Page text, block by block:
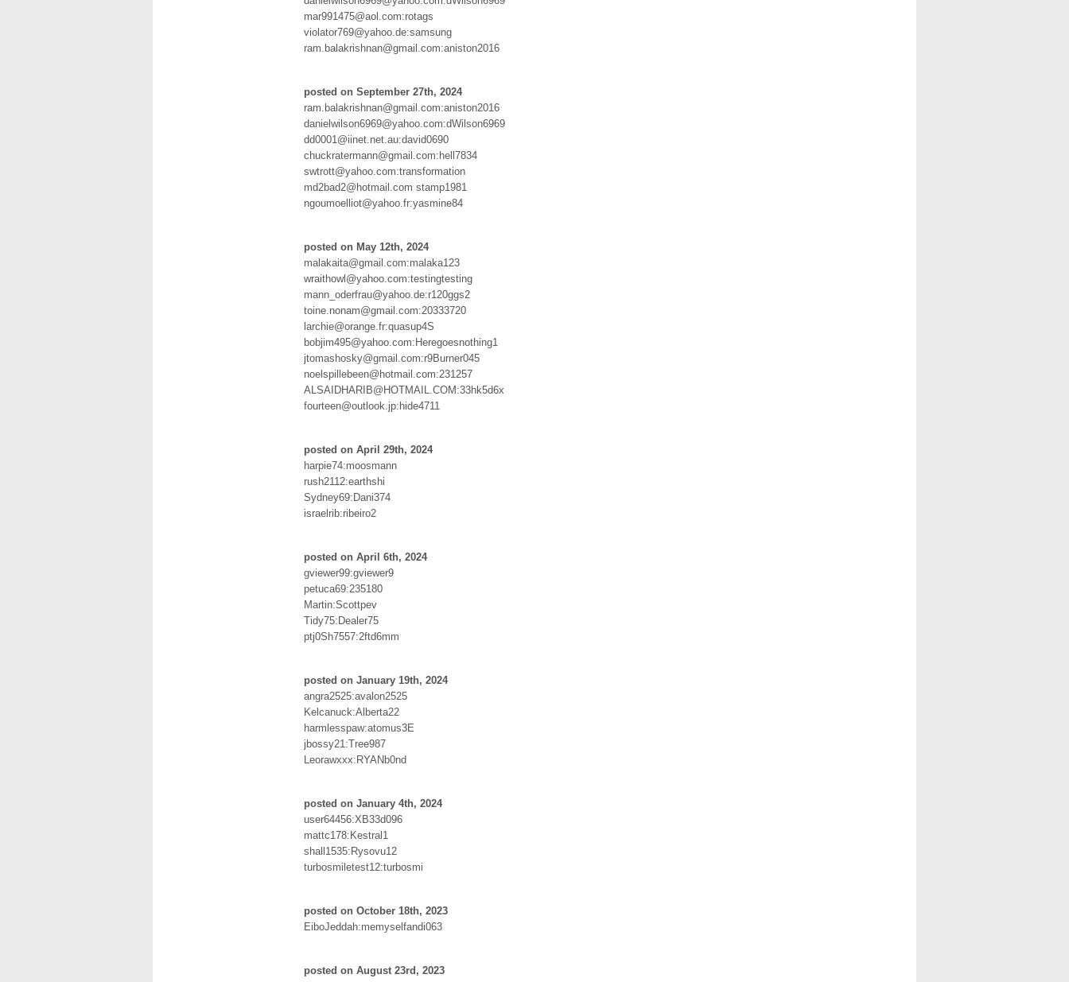
mar991475@aol.com:rotags
violator769@yahoo.de:samsung
ram.balakrishnan@gmail.com:aniston2016
posted on September 27th, 2024
ram.balakrishnan@gmail.com:aniston2016
danielwilson6969@yahoo.com:dWilson6969
dd0001@iinet.net.au:david0690
chuckratermann@gmail.com:hell7834
swtrott@yahoo.com:transformation
md2bad2@hotmail.com stamp1981
ngoumoelliot@yahoo.fr:yasmine84
posted on May 12th, 2024
malakaita@gmail.com:malaka123
wraithowl@yahoo.com:testingtesting
mann_oderfrau@yahoo.de:r120ggs2
toine.nonam@gmail.com:20333720
larchie@orange.fr:quasup4S
bobjim495@yahoo.com:Heregoesnothing1
jtomashosky@gmail.com:r9Burner045
noelspillebeen@hotmail.com:231257
ALSAIDHARIB@HOTMAIL.COM:33hk5d6x
fourteen@outlook.jp:hide4711
posted on April 29th, 2024
harpie74:moosmann
rush2112:earthshi
Sydney69:Dani374
israelrib:ribeiro2
posted on April 6th, 2024
gviewer99:gviewer9
petuca69:235180
Martin:Scottpev
Tidy75:Dealer75
ptj0Sh7557:2ftd6mm
posted on January 19th, 2024
angra2525:avalon2525
Kelcanuck:Alberta22
harmlesspaw:atomus3E
jbossy21:Tree987
Leorawxxx:RYANb0nd
posted on January 4th, 2024
user64456:XB33d096
mattc178:Kestral1
shall1535:Rysovu12
turbosmiletest12:turbosmi
posted on October 18th, 2023
EiboJeddah:memyselfandi063
posted on August 23rd, 2023